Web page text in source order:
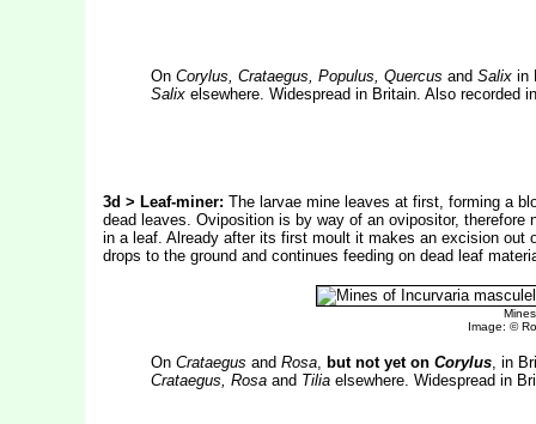
On Corylus, Crataegus, Populus, Quercus and Salixin
Salix elsewhere. Widespread in Britain. Also recorded
3d > Leaf-miner: The larvae mine leaves at first, forming a
dead leaves. Oviposition is by way of an ovipositor,
in a leaf. Already after its first moult it makes an excision
drops to the ground and continues feeding on dead leaf
Image: ©
On Crataegus and Rosa, but not yet on Corylus, in
Crataegus, Rosaand Tiliaelsewhere. Widespread in